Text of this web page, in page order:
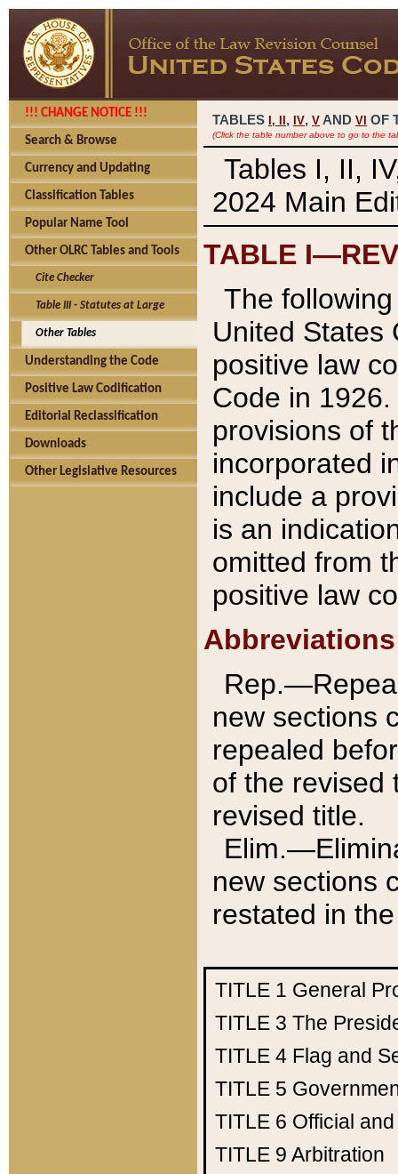
!!! CHANGE NOTICE !!!
Search & Browse
Currency and Updating
Classification Tables
Popular Name Tool
Other OLRC Tables and Tools
Cite Checker
Table III - Statutes at Large
Other Tables
Understanding the Code
Positive Law Codification
Editorial Reclassification
Downloads
Other Legislative Resources
TABLES I, , IV, V AND VI OF
(Click the table number above to go to the
Tables I, II,
2024 Main
TABLE
The
United States
positive law
Code in
provisions of
incorporated
include a
is an
omitted from
positive law
Abbreviations
new sections
repealed
of the revised
revised title.
new sections
restated in
TITLE 1 General
TITLE 3 The
TITLE 4 Flag and
TITLE 5
TITLE 6 Official
TITLE 9 Arbitration